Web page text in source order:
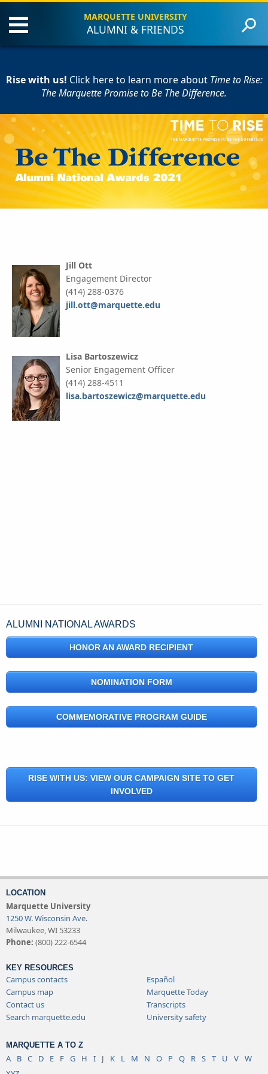
MARQUETTE UNIVERSITY
ALUMNI & FRIENDS
About the Event
Award Recipients
Contact Us
Rise with us! Click here to learn moreabout Time to Rise:
The Marquette Promise to Be The Difference.
Jill Ott
Engagement Director
(414) 288-0376
jill.ott@marquette.edu
Lisa Bartoszewicz
Senior Engagement Officer
(414) 288-4511
lisa.bartoszewicz@marquette.edu
ALUMNI NATIONAL AWARDS
HONOR AN AWARD RECIPIENT
NOMINATION FORM
COMMEMORATIVE PROGRAM GUIDE
RISE WITH US: VIEW OUR CAMPAIGN SITE TO GET
INVOLVED
LOCATION
Marquette University
1250 W. Wisconsin Ave.
Milwaukee, WI 53233
Phone: (800) 222-6544
KEY RESOURCES
Campus contacts
Campus map
Contact us
Search marquette.edu
Español
Marquette Today
Transcripts
University safety
MARQUETTE A TO Z
A B C D E F G H I J K L M N O P Q R S T U V W